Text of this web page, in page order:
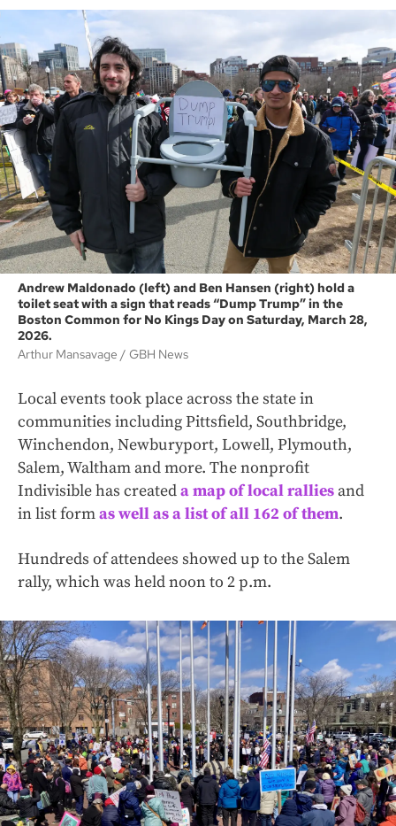
Andrew Maldonado (left) and Ben Hansen (right) hold a
toilet seat with a sign that reads “Dump Trump” in the
Boston Common for No Kings Day on Saturday, March 28,
2026.
Arthur Mansavage
GBH News
Local events took place across the state in
communities including Pittsfield, Southbridge,
Winchendon, Newburyport, Lowell, Plymouth,
Salem, Waltham and more. The nonprofit
Indivisible has createda map of local rallies and
in list formas well as a list of all 162 of them.
Hundreds of attendees showed up to the Salem
rally, which was held noon to 2 p.m.